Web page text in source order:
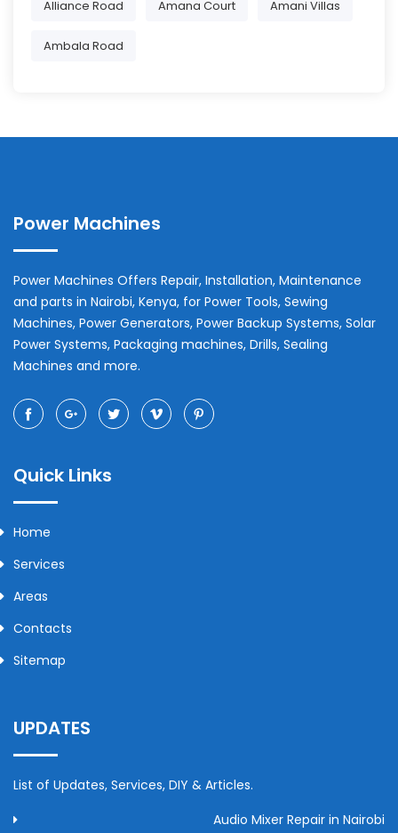
Alliance Road Amana Court Amani Villas
Ambala Road
Power Machines
Power Machines Offers Repair, Installation, Maintenance
and parts in Nairobi, Kenya, for Power Tools, Sewing
Machines, Power Generators, Power Backup Systems, Solar
Power Systems, Packaging machines, Drills, Sealing
Machines and more.
Quick Links
Home
Services
Areas
Contacts
Sitemap
UPDATES
List of Updates, Services, DIY & Articles.
Audio Mixer Repair in Nairobi